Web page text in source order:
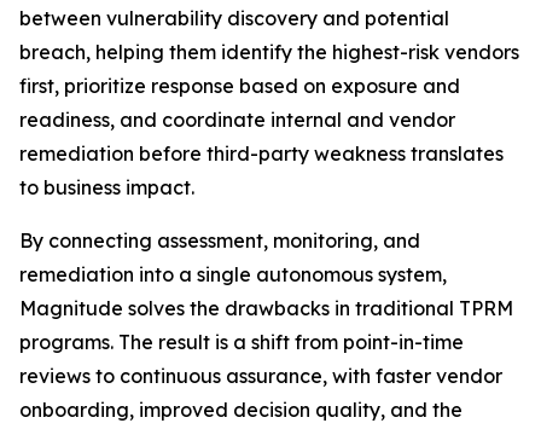
between vulnerability discovery and potential
breach, helping them identify the highest-risk vendors
first, prioritize response based on exposure and
readiness, and coordinate internal and vendor
remediation before third-party weakness translates
to business impact.
By connecting assessment, monitoring, and
remediation into a single autonomous system,
Magnitude solves the drawbacks in traditional TPRM
programs. The result is a shift from point-in-time
reviews to continuous assurance, with faster vendor
onboarding, improved decision quality, and the